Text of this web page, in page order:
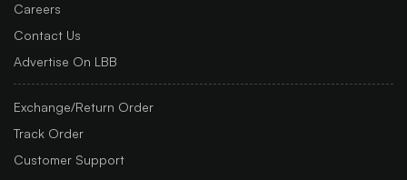
Careers
Contact Us
Advertise On LBB
Exchange/Return Order
Track Order
Customer Support